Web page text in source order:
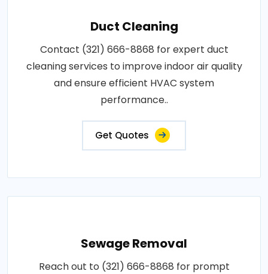
Duct Cleaning
Contact (321) 666-8868 for expert duct
cleaning services to improve indoor air quality
and ensure efficient HVAC system
performance..
Get Quotes
Sewage Removal
Reach out to (321) 666-8868 for prompt